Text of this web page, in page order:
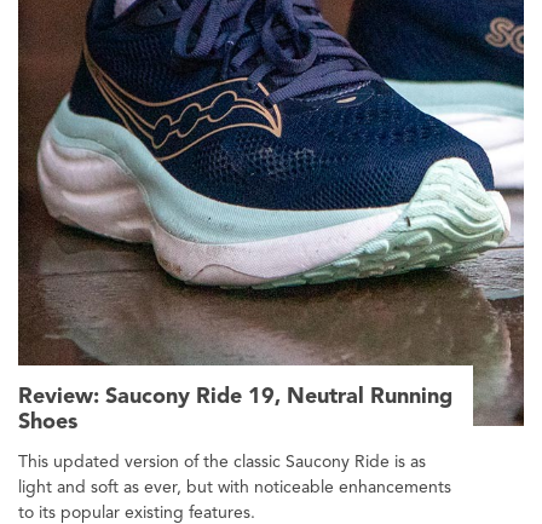
Review: Saucony Ride 19, Neutral Running
Shoes
This updated version of the classic Saucony Ride is as
light and soft as ever, but with noticeable enhancements
to its popular existing features.